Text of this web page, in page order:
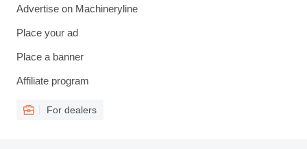
Advertise on Machineryline
Place your ad
Place a banner
Affiliate program
For dealers